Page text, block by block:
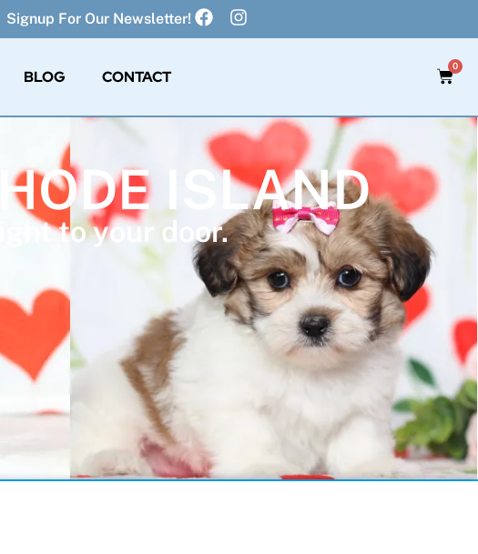
Signup For Our Newsletter!
BLOG CONTACT
0
ISLAND
to your door.